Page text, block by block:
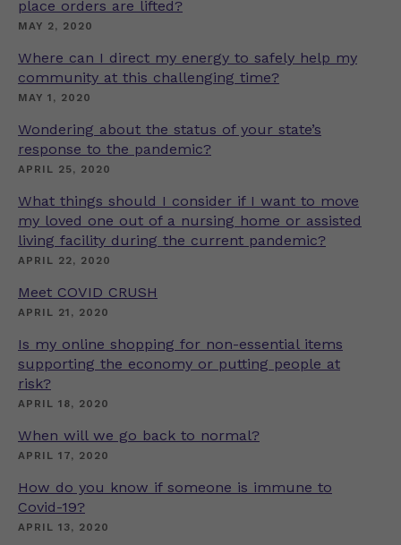
place orders are lifted?
MAY 2, 2020
Where can I direct my energy to safely help my
community at this challenging time?
MAY 1, 2020
Wondering about the status of your state’s
response to the pandemic?
APRIL 25, 2020
What things should I consider if I want to move
my loved one out of a nursing home or assisted
living facility during the current pandemic?
APRIL 22, 2020
Meet COVID CRUSH
APRIL 21, 2020
Is my online shopping for non-essential items
supporting the economy or putting people at
risk?
APRIL 18, 2020
When will we go back to normal?
APRIL 17, 2020
How do you know if someone is immune to
Covid-19?
APRIL 13, 2020